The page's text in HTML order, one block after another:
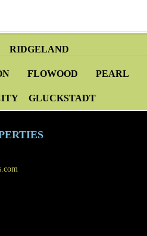
RIDGELAND
FLOWOOD PEARL
GLUCKSTADT